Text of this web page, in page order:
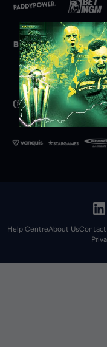
Help CentreAbout UsContact